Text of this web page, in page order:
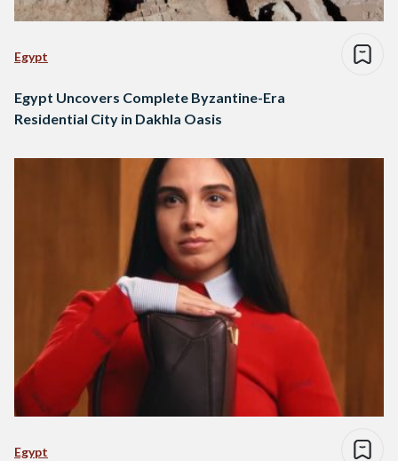
Egypt
Egypt Uncovers Complete Byzantine-Era
Residential City in Dakhla Oasis
Egypt